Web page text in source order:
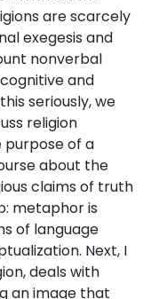
are scarcely
exegesis and
nonverbal
and
seriously, we
religion
purpose of a
about the
claims of truth
metaphor is
of language
Next, I
deals with
an image that